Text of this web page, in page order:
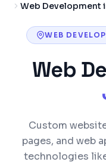
Web Development
WEB
Web
Custom
pages, and web
technologies